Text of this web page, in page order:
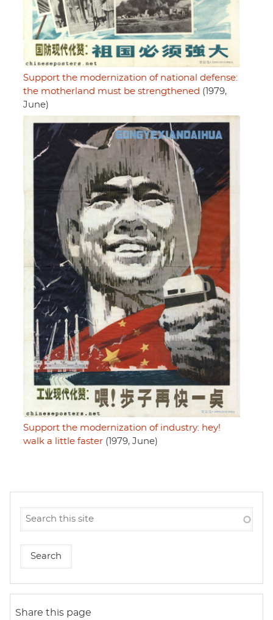
Support the modernization of national defense:
the motherland must be strengthened (1979,
June)
Support the modernization of industry: hey!
walk a little faster (1979, June)
Share this page